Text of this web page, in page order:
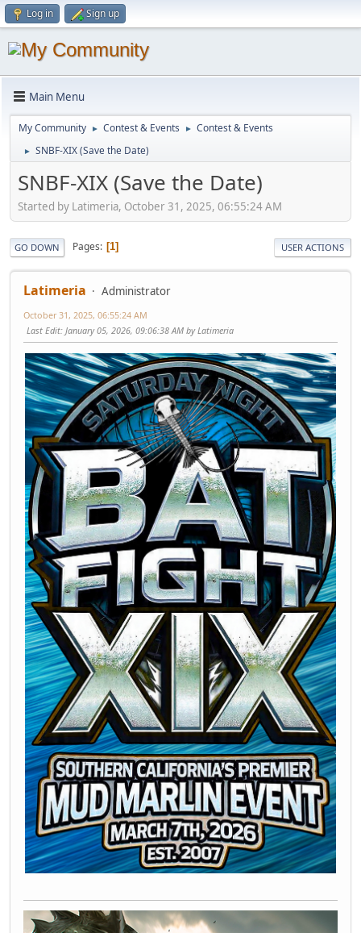
Log in Sign up
Main Menu
My Community ► Contest & Events ► Contest & Events
► SNBF-XIX (Save the Date)
SNBF-XIX (Save the Date)
Started by Latimeria, October 31, 2025, 06:55:24 AM
GO DOWN Pages 1 USER ACTIONS
Latimeria Administrator
October 31, 2025, 06:55:24 AM
Last Edit: January 05, 2026, 09:06:38 AM by Latimeria